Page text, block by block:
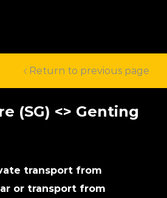
Return to previous page
(SG) <> Genting
transport from
or transport from